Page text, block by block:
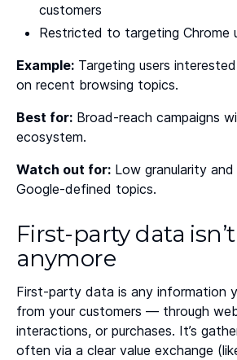
customers
Restricted to targeting Chrome
Example: Targeting users
on recent browsing topics.
Best for: Broad-reach campaigns
ecosystem.
Watch out for: Low granularity
Google-defined topics.
First-party data
anymore
First-party data is any information
from your customers — through
interactions, or purchases. It’s
often via a clear value exchange